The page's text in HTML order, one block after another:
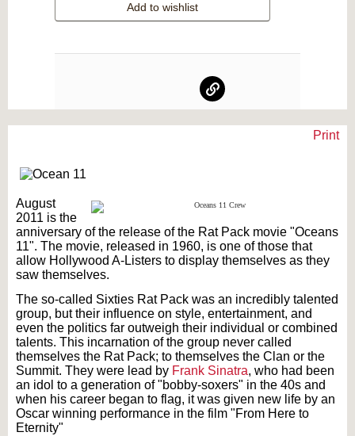
Add to wishlist
Print
August
2011 is the
anniversary of the release of the Rat Pack movie "Oceans
11". The movie, released in 1960, is one of those that
allow Hollywood A-Listers to display themselves as they
saw themselves.
The so-called Sixties Rat Pack was an incredibly talented
group, but their influence on style, entertainment, and
even the politics far outweigh their individual or combined
talents. This incarnation of the group never called
themselves the Rat Pack; to themselves the Clan or the
Summit. They were lead by Frank Sinatra, who had been
an idol to a generation of "bobby-soxers" in the 40s and
when his career began to flag, it was given new life by an
Oscar winning performance in the film "From Here to
Eternity"